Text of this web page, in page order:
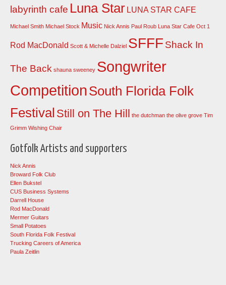
labyrinth cafe Luna Star LUNA STAR CAFE
Michael Smith Michael Stock Music Nick Annis Paul Roub Luna Star Cafe Oct 1
Rod MacDonald Scott & Michelle Dalziel SFFF Shack In
The Back shauna sweeney Songwriter
CompetitionSouth Florida Folk
Festival Still on The Hill the dutchman the olive grove Tim
Grimm Wishing Chair
Gotfolk Artists and supporters
Nick Annis
Broward Folk Club
Ellen Bukstel
CUS Business Systems
Darrell House
Rod MacDonald
Mermer Guitars
Small Potatoes
South Florida Folk Festival
Trucking Careers of America
Paula Zeitlin